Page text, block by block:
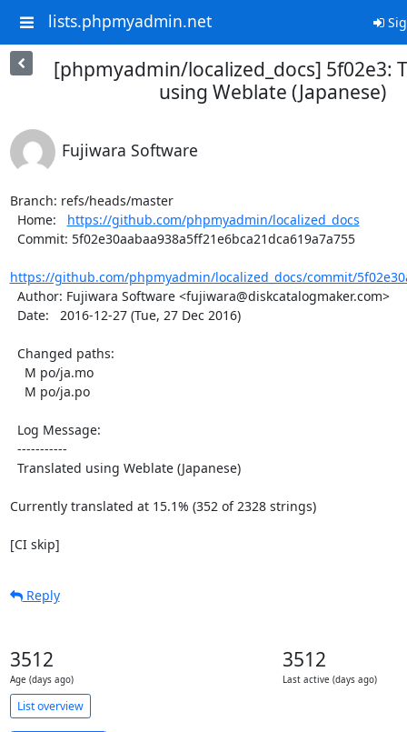
lists.phpmyadmin.net
[phpmyadmin/localized_docs] 5f02e3:
using Weblate (Japanese)
Fujiwara Software
Branch: refs/heads/master
  Home:
https://github.com/phpmyadmin/localized_docs
https://github.com/phpmyadmin/localized_docs/commit/
Currently translated at 15.1% (352 of 2328 strings)
[CI skip]
Reply
3512
Age (days ago)
3512
Last active (days ago)
List overview